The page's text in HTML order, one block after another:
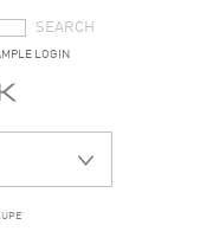
LOGIN